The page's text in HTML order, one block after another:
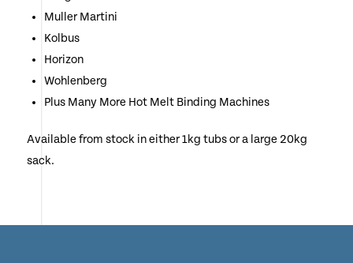
Muller Martini
Kolbus
Horizon
Wohlenberg
Plus Many More Hot Melt Binding Machines
Available from stock in either 1kg tubs or a large 20kg
sack.